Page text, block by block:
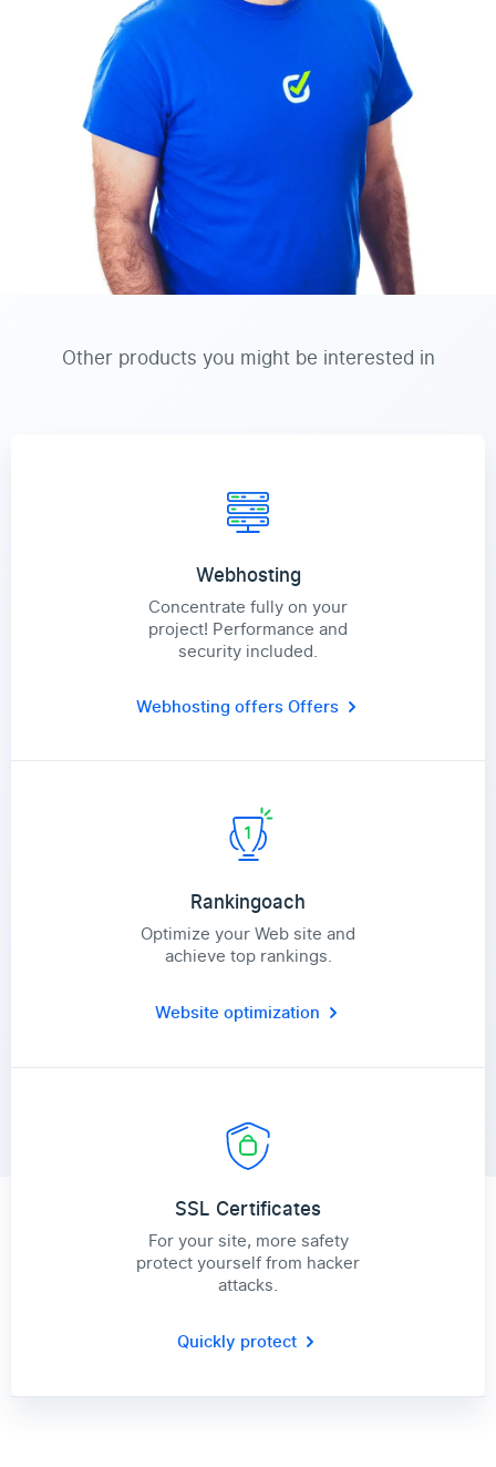
Other products you might be interested in
Webhosting
Concentrate fully on your
project! Performance and
security included.
Webhosting offersOffers
Rankingoach
Optimize your Web site and
achieve top rankings.
Website optimization
SSL Certificates
For your site, more safety
protect yourself from hacker
attacks.
Quickly protect